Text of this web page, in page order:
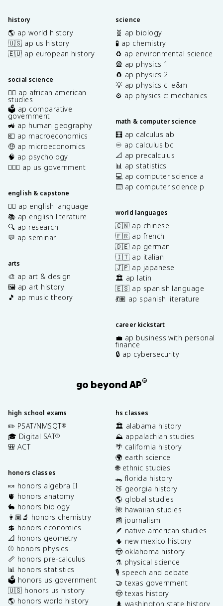
history
🌎 ap world history
🇺🇸 ap us history
🇪🇺 ap european history
social science
✊🏿 ap african american
studies
🗳️ ap comparative
government
🚜 ap human geography
💶 ap macroeconomics
🤑 ap microeconomics
🧠 ap psychology
👩🏾‍⚖️ ap us government
english & capstone
✍🏽 ap english language
📚 ap english literature
🔍 ap research
💬 ap seminar
arts
🎨 ap art & design
🖼️ ap art history
🎵 ap music theory
science
🧬 ap biology
🧪 ap chemistry
♻️ ap environmental science
🎡 ap physics 1
🧲 ap physics 2
💡 ap physics c: e&m
⚙️ ap physics c: mechanics
math & computer science
🧮 ap calculus ab
♾️ ap calculus bc
📐 ap precalculus
📊 ap statistics
💻 ap computer science a
⌨️ ap computer science p
world languages
🇨🇳 ap chinese
🇫🇷 ap french
🇩🇪 ap german
🇮🇹 ap italian
🇯🇵 ap japanese
🏛️ ap latin
🇪🇸 ap spanish language
💃🏽 ap spanish literature
career kickstart
💼 ap business with personal
finance
🔒 ap cybersecurity
go beyond AP®
high school exams
✏️ PSAT/NMSQT®
🎓 Digital SAT®
🎒 ACT
honors classes
🍬 honors algebra II
🫀 honors anatomy
🐇 honors biology
👩🏽‍🔬 honors chemistry
💲 honors economics
📐 honors geometry
⚾️ honors physics
📏 honors pre-calculus
📊 honors statistics
🗳️ honors us government
🇺🇸 honors us history
🌎 honors world history
hs classes
🏛️ alabama history
⛰️ appalachian studies
🌴 california history
🌍 earth science
🌐 ethnic studies
🐊 florida history
🍑 georgia history
🌎 global studies
🌺 hawaiian studies
📰 journalism
🪶 native american studies
🌵 new mexico history
🤠 oklahoma history
⚗️ physical science
🎙️ speech and debate
🤝 texas government
🤠 texas history
🌲 washington state history